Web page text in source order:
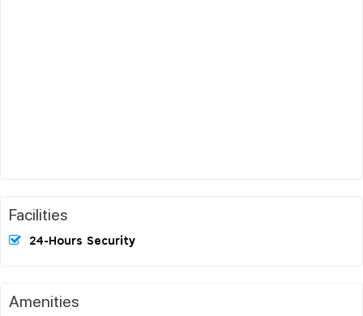
Facilities
24-Hours Security
Amenities